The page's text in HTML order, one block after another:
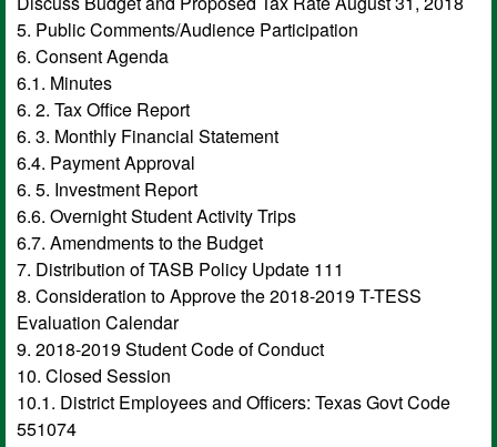
5. Public Comments/Audience Participation
6. Consent Agenda
6.1. Minutes
6. 2. Tax Office Report
6. 3. Monthly Financial Statement
6.4. Payment Approval
6. 5. Investment Report
6.6. Overnight Student Activity Trips
6.7. Amendments to the Budget
7. Distribution of TASB Policy Update 111
8. Consideration to Approve the 2018-2019 T-TESS
Evaluation Calendar
9. 2018-2019 Student Code of Conduct
10. Closed Session
10.1. District Employees and Officers: Texas Govt Code
551074